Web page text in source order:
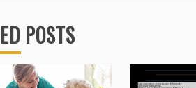
POSTS